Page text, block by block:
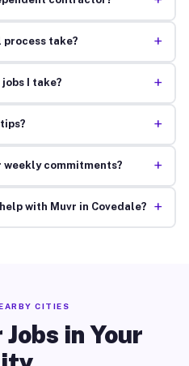
process take? +
I take? +
+
weekly commitments? +
with Muvr in Covedale? +
CITIES
in Your